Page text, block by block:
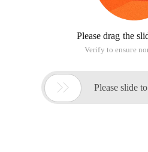
Please drag the
Verify to ensure
 Please slide